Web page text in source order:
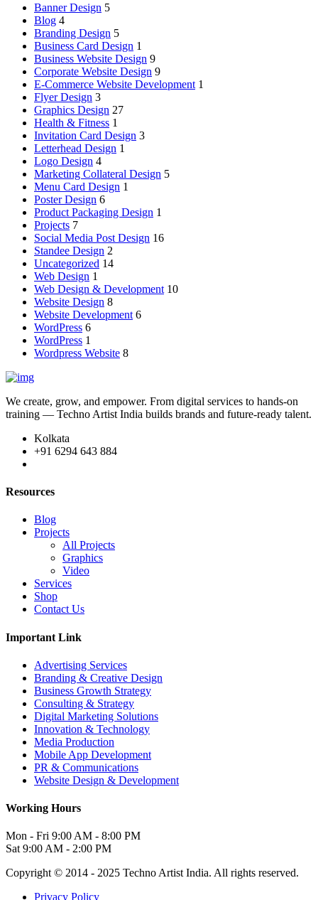
Banner Design 5
Blog 4
Branding Design 5
Business Card Design 1
Business Website Design 9
Corporate Website Design 9
E-Commerce Website Development 1
Flyer Design 3
Graphics Design 27
Health & Fitness 1
Invitation Card Design 3
Letterhead Design 1
Logo Design 4
Marketing Collateral Design 5
Menu Card Design 1
Poster Design 6
Product Packaging Design 1
Projects 7
Social Media Post Design 16
Standee Design 2
Uncategorized 14
Web Design 1
Web Design & Development 10
Website Design 8
Website Development 6
WordPress 6
WordPress 1
Wordpress Website 8
We create, grow, and empower. From digital services to hands-on
training — Techno Artist India builds brands and future-ready talent.
Kolkata
+91 6294 643 884
Resources
Blog
Projects
All Projects
Graphics
Video
Services
Shop
Contact Us
Important Link
Advertising Services
Branding & Creative Design
Business Growth Strategy
Consulting & Strategy
Digital Marketing Solutions
Innovation & Technology
Media Production
Mobile App Development
PR & Communications
Website Design & Development
Working Hours
Mon - Fri 9:00 AM - 8:00 PM
Sat 9:00 AM - 2:00 PM
Copyright © 2014 - 2025 Techno Artist India. All rights reserved.
Privacy Policy